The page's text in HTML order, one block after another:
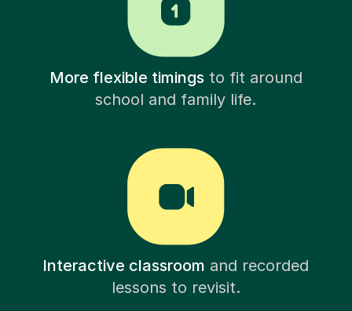
More flexible timingsto fit around
school and family life.
Interactive classroom and recorded
lessons to revisit.